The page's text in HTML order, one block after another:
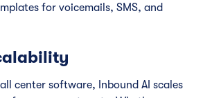
for voicemails, SMS, and
center software, Inbound AI scales